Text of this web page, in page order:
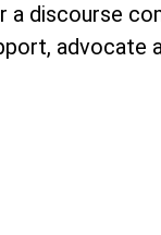
a discourse
advocate